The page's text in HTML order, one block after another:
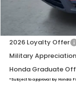
2026 Ridgeline
2026 Conquest
2026 Loyalty Offer
Military
Honda Graduate
*Subject to approval by Honda